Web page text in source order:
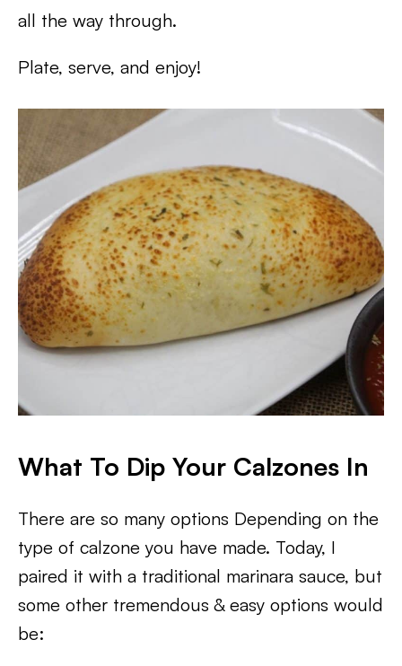
all the way through.
Plate, serve, and enjoy!
What To Dip Your Calzones In
There are so many options Depending on the
type of calzone you have made. Today, I
paired it with a traditional marinara sauce, but
some other tremendous & easy options would
be: